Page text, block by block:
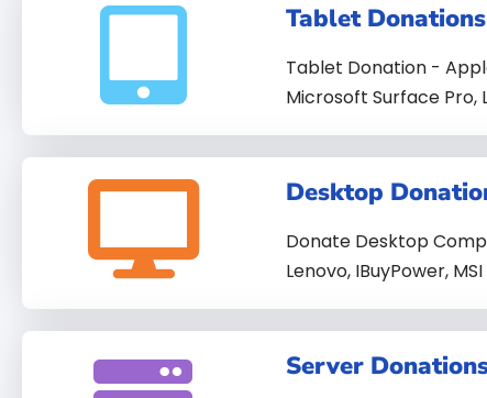
Tablet Donations
Tablet Donation -
Microsoft Surface Pro,
Desktop
Donate Desktop
Lenovo, IBuyPower,
Server